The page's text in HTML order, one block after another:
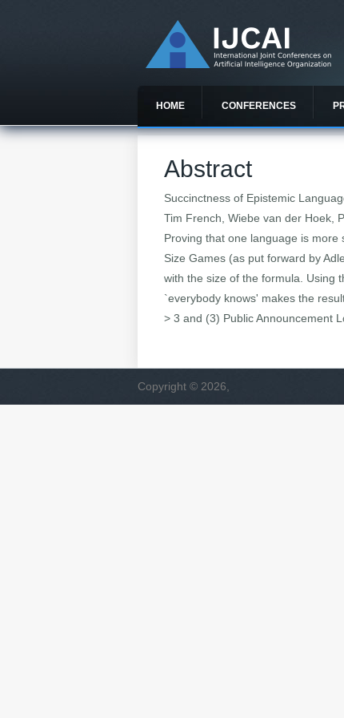
HOME CONFERENCES
Abstract
Succinctness of Epistemic
Tim French, Wiebe van der Hoek,
Proving that one language is
Size Games (as put forward by
with the size of the formula. Using
`everybody knows' makes the
> 3 and (3) Public Announcement
Copyright © 2026,